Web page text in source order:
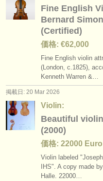
Fine English
Bernard
(Certified)
価格: €62,000
Fine English violin
(London, c.1825),
Kenneth Warren &…
掲載日: 20 Mar 2026
Violin:
Beautiful
(2000)
価格: 22000 Euro
Violin labeled
IHS". A copy made
Halle. 22000…